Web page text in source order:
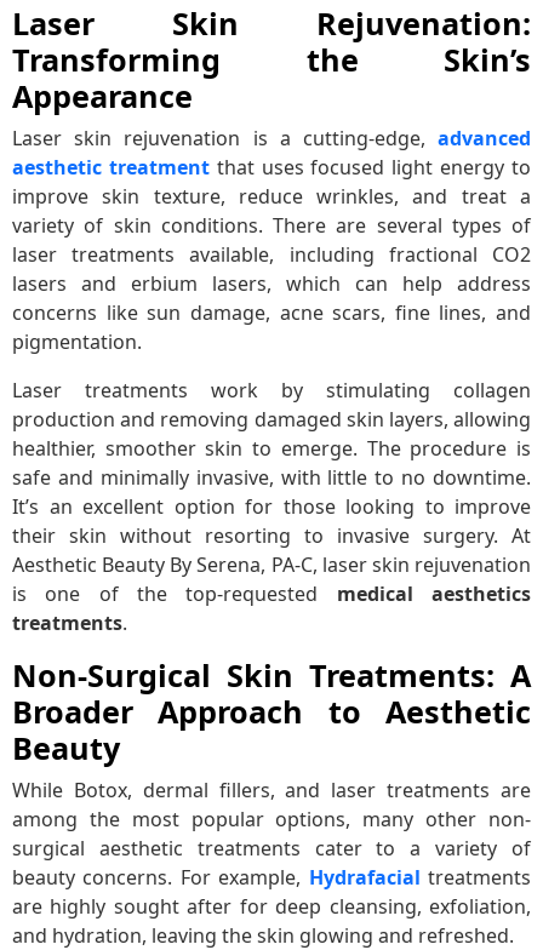
Laser Skin Rejuvenation:
Transforming the Skin’s
Appearance
Laser skin rejuvenation is a cutting-edge, advanced
aesthetic treatmentthat uses focused light energy to
improve skin texture, reduce wrinkles, and treat a
variety of skin conditions. There are several types of
laser treatments available, including fractional CO2
lasers and erbium lasers, which can help address
concerns like sun damage, acne scars, fine lines, and
pigmentation.
Laser treatments work by stimulating collagen
production and removing damaged skin layers, allowing
healthier, smoother skin to emerge. The procedure is
safe and minimally invasive, with little to no downtime.
It’s an excellent option for those looking to improve
their skin without resorting to invasive surgery. At
Aesthetic Beauty By Serena, PA-C, laser skin rejuvenation
is one of the top-requested medical aesthetics
treatments.
Non-Surgical Skin Treatments: A
Broader Approach to Aesthetic
Beauty
While Botox, dermal fillers, and laser treatments are
among the most popular options, many other non-
surgical aesthetic treatments cater to a variety of
beauty concerns. For example, Hydrafacial treatments
are highly sought after for deep cleansing, exfoliation,
and hydration, leaving the skin glowing and refreshed.